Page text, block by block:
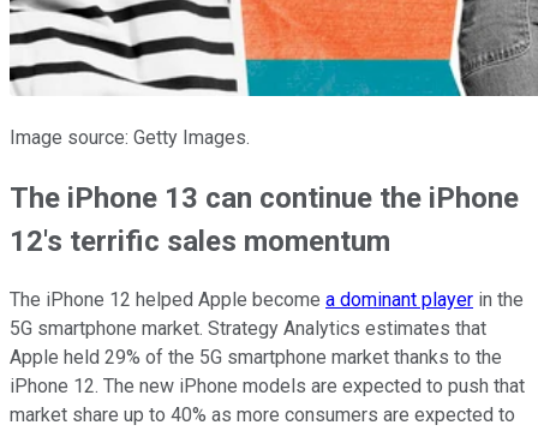
Image source: Getty Images.
The iPhone 13 can continue the iPhone
12's terrific sales momentum
The iPhone 12 helped Apple become a dominant player in the
5G smartphone market. Strategy Analytics estimates that
Apple held 29% of the 5G smartphone market thanks to the
iPhone 12. The new iPhone models are expected to push that
market share up to 40% as more consumers are expected to